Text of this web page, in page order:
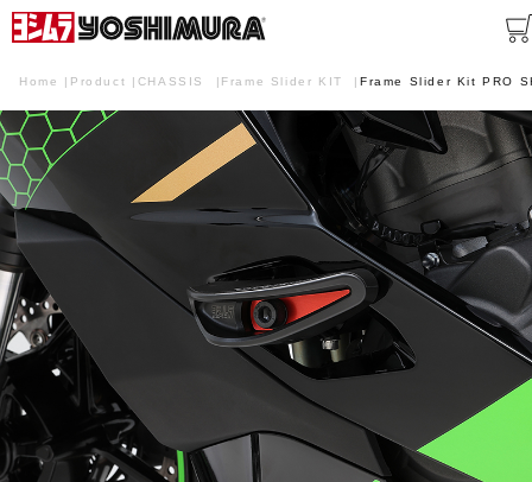
Home Product CHASSIS Frame Slider KIT Frame Slider Kit PRO